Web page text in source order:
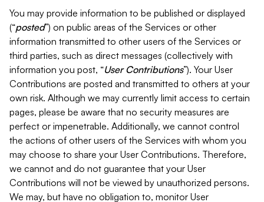
You may provide information to be published or displayed
(“posted”) on public areas of the Services or other
information transmitted to other users of the Services or
third parties, such as direct messages (collectively with
information you post, “User Contributions”). Your User
Contributions are posted and transmitted to others at your
own risk. Although we may currently limit access to certain
pages, please be aware that no security measures are
perfect or impenetrable. Additionally, we cannot control
the actions of other users of the Services with whom you
may choose to share your User Contributions. Therefore,
we cannot and do not guarantee that your User
Contributions will not be viewed by unauthorized persons.
We may, but have no obligation to, monitor User